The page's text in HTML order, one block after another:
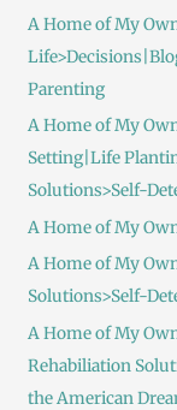
A Home of My
Parenting
A Home of My
Setting|Life
Solutions>Self-
A Home of My
A Home of My
Solutions>Self-
A Home of My
Rehabiliation
the American